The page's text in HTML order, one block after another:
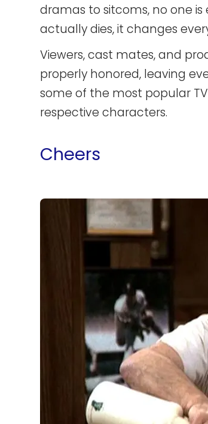
dramas to sitcoms, no one
actually dies, it changes
Viewers, cast mates, and
properly honored, leaving
some of the most popular
respective characters.
Cheers